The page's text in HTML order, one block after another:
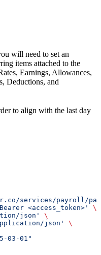
will need to set an
items attached to the
Earnings, Allowances,
Deductions, and
to align with the last day
services/payroll/
<access_token>'
\
json'
\
json'
\
03-01"